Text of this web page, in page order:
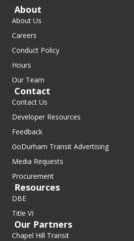
About
About Us
Careers
Conduct Policy
Hours
Our Team
Contact
Contact Us
Developer Resources
Feedback
GoDurham Transit Advertising
Media Requests
Procurement
Resources
DBE
Title VI
Our Partners
Chapel Hill Transit